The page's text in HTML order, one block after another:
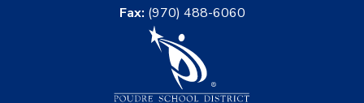
Fax: (970) 488-6060